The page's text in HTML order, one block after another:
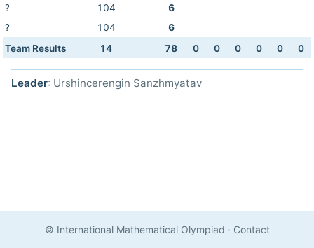
?
104
6
?
104
6
Team Results
14 78 0 0 0 0 0 0
Leader: Urshincerengin Sanzhmyatav
© International Mathematical Olympiad · Contact